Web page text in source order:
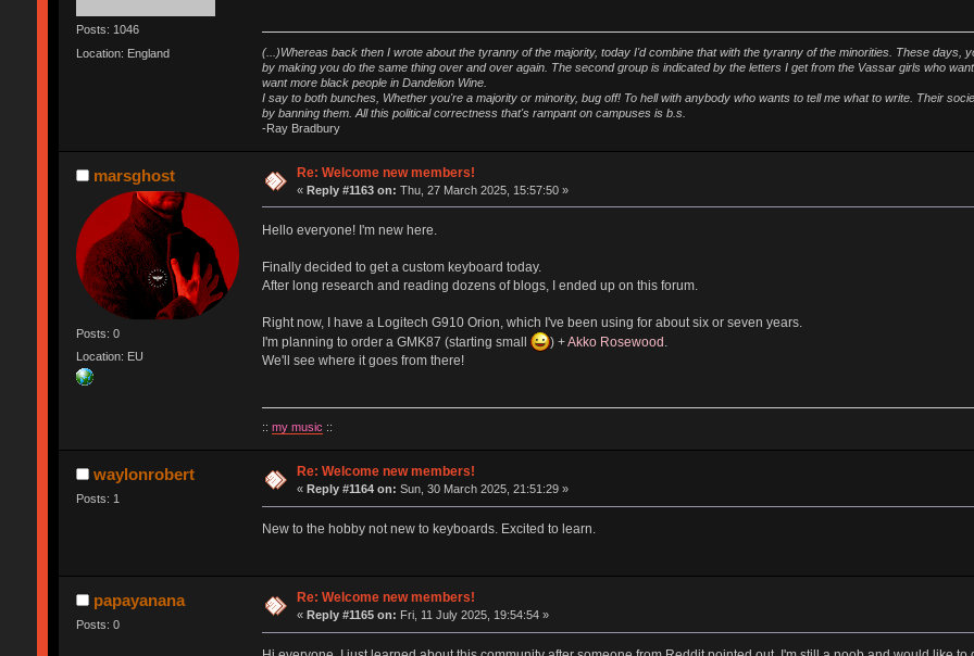
Posts: 1046
Location: England
(...)Whereas back then I wrote about the tyranny of the majority, today I'd combine that with the tyranny of the minorities. These days,
by making you do the same thing over and over again. The second group is indicated by the letters I get from the Vassar girls who
want more black people in Dandelion Wine.
I say to both bunches, Whether you're a majority or minority, bug off! To hell with anybody who wants to tell me what to write. Their
by banning them. All this political correctness that's rampant on campuses is b.s.
-Ray Bradbury
marsghost
Posts: 0
Location: EU
Re: Welcome new members!
«Reply #1163 on: Thu, 27 March 2025, 15:57:50 »
Hello everyone! I'm new here.
Finally decided to get a custom keyboard today.
After long research and reading dozens of blogs, I ended up on this forum.
Right now, I have a Logitech G910 Orion, which I've been using for about six or seven years.
I'm planning to order a GMK87 (starting small
) +Akko Rosewood
We'll see where it goes from there!
:: my music ::
waylonrobert
Posts: 1
Re: Welcome new members!
« Reply #1164 on: Sun, 30 March 2025, 21:51:29 »
New to the hobby not new to keyboards. Excited to learn.
papayanana
Posts: 0
Re: Welcome new members!
« Reply #1165 on: Fri, 11 July 2025, 19:54:54 »